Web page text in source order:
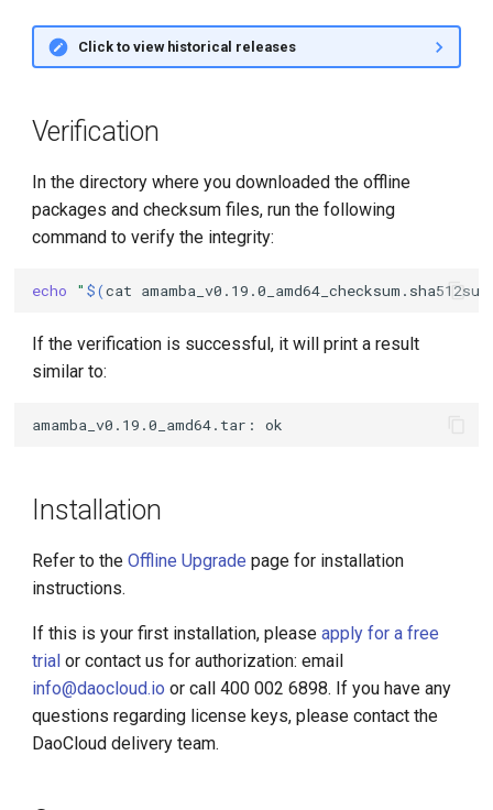
Click to view historical releases
Verification
In the directory where you downloaded the offline
packages and checksum files, run the following
command to verify the integrity:
echo " $(cat amamba_v0.19.0_amd64_checksum.sha512sum
If the verification is successful, it will print a result
similar to:
Installation
Refer to theOffline Upgrade page for installation
instructions.
If this is your first installation, pleaseapply for a free
trial or contact us for authorization: email
info@daocloud.io or call 400 002 6898. If you have any
questions regarding license keys, please contact the
DaoCloud delivery team.